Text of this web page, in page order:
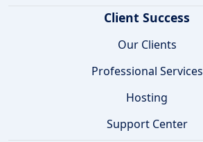
Client Success
Our Clients
Professional Services
Hosting
Support Center